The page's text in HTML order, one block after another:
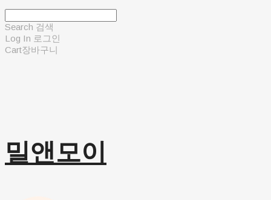
Search 검색
Log In 로그인
Cart장바구니
밀앤모이